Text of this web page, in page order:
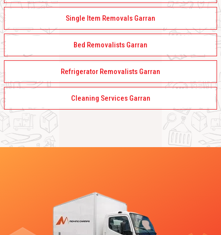
Single Item Removals Garran
Bed Removalists Garran
Refrigerator Removalists Garran
Cleaning Services Garran